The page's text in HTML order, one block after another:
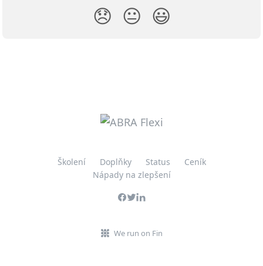
😞 😐 😃
Školení Doplňky Status
Ceník
Nápady na zlepšení
We run on Fin